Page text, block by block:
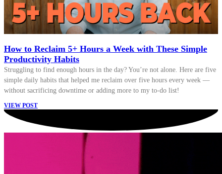
How to Reclaim 5+ Hours a Week with These Simple
Productivity Habits
Struggling to find enough hours in the day? You’re not alone. Here are five
simple daily habits that helped me reclaim over five hours every week —
without sacrificing downtime or adding more to my to-do list!
VIEW POST